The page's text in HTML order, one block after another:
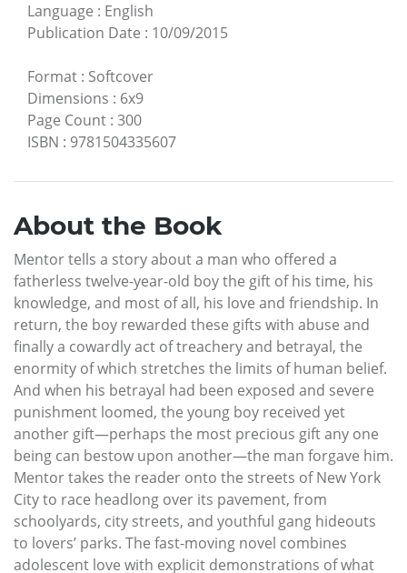
Language : English
Publication Date : 10/09/2015
Format : Softcover
Dimensions : 6x9
Page Count : 300
ISBN : 9781504335607
About the Book
Mentor tells a story about a man who offered a
fatherless twelve-year-old boy the gift of his time, his
knowledge, and most of all, his love and friendship. In
return, the boy rewarded these gifts with abuse and
finally a cowardly act of treachery and betrayal, the
enormity of which stretches the limits of human belief.
And when his betrayal had been exposed and severe
punishment loomed, the young boy received yet
another gift—perhaps the most precious gift any one
being can bestow upon another—the man forgave him.
Mentor takes the reader onto the streets of New York
City to race headlong over its pavement, from
schoolyards, city streets, and youthful gang hideouts
to lovers’ parks. The fast-moving novel combines
adolescent love with explicit demonstrations of what